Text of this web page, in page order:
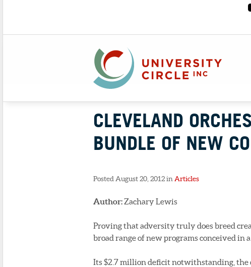
CLEVELAND
BUNDLE OF NEW
Posted August 20, 2012 in Articles
Author:Zachary Lewis
Proving that adversity truly does breed
broad range of new programs conceived in
Its $2.7 million deficit notwithstanding, the